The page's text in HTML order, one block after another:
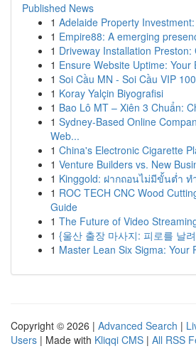
Published News
1 Adelaide Property
1 Empire88: A emerging
1 Driveway Installation
1 Ensure Website Uptime: Your
1 Soi Cầu MN - Soi Cầu VIP
1 Koray Yalçin Biyografisi
1 Bao Lô MT – Xiên 3 Chuẩn:
1 Sydney-Based Online
Web...
1 China's Electronic Cigarette
1 Venture Builders vs. New
1 Kinggold: ฝากถอนไม่มีขั้นต่ำ ท
1 ROC TECH CNC Wood
Guide
1 The Future of Video
1 {울산 출장 마사지: 피로를 날
1 Master Lean Six Sigma: Your
Copyright © 2026 | Advanced Search |
Users | Made with Kliqqi CMS | All RSS